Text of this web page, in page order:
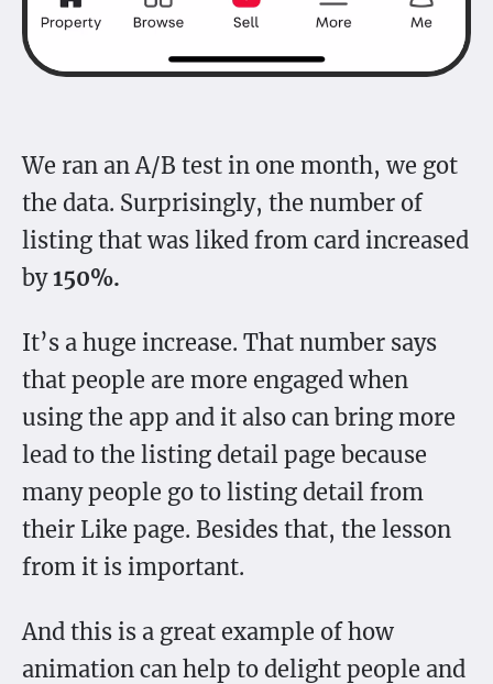
We ran an A/B test in one month, we got
the data. Surprisingly, the number of
listing that was liked from card increased
by150%.
It’s a huge increase. That number says
that people are more engaged when
using the app and it also can bring more
lead to the listing detail page because
many people go to listing detail from
their Like page. Besides that, the lesson
from it is important.
And this is a great example of how
animation can help to delight people and